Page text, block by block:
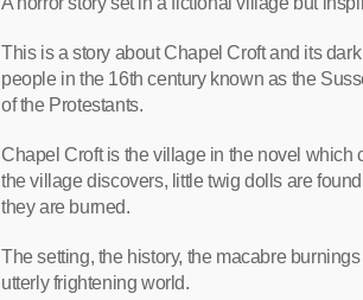
This is a story about Chapel Croft and its
people in the 16th century known as the
of the Protestants.
Chapel Croft is the village in the novel which
the village discovers, little twig dolls are
they are burned.
The setting, the history, the macabre
utterly frightening world.